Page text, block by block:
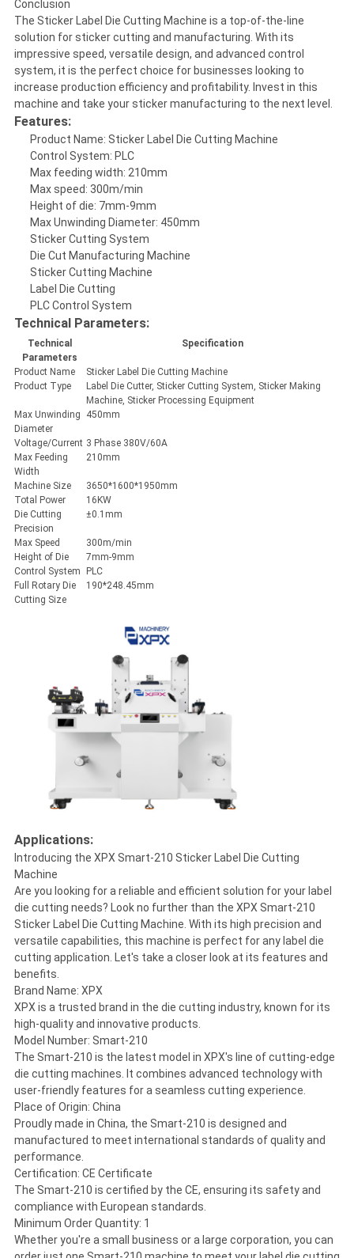
Conclusion
The Sticker Label Die Cutting Machine is a top-of-the-line
solution for sticker cutting and manufacturing. With its
impressive speed, versatile design, and advanced control
system, it is the perfect choice for businesses looking to
increase production efficiency and profitability. Invest in this
machine and take your sticker manufacturing to the next level.
Features:
Product Name: Sticker Label Die Cutting Machine
Control System: PLC
Max feeding width: 210mm
Max speed: 300m/min
Height of die: 7mm-9mm
Max Unwinding Diameter: 450mm
Sticker Cutting System
Die Cut Manufacturing Machine
Sticker Cutting Machine
Label Die Cutting
PLC Control System
Technical Parameters:
Technical
Parameters
Specification
Product Name
Sticker Label Die Cutting Machine
Product Type
Label Die Cutter, Sticker Cutting System, Sticker Making
Machine, Sticker Processing Equipment
Max Unwinding
Diameter
450mm
Voltage/Current 3 Phase 380V/60A
Max Feeding
Width
210mm
Machine Size
3650*1600*1950mm
Total Power
16KW
Die Cutting
Precision
±0.1mm
Max Speed
300m/min
Height of Die
7mm-9mm
Control System
PLC
Full Rotary Die
Cutting Size
190*248.45mm
Applications:
Introducing the XPX Smart-210 Sticker Label Die Cutting
Machine
Are you looking for a reliable and efficient solution for your label
die cutting needs? Look no further than the XPX Smart-210
Sticker Label Die Cutting Machine. With its high precision and
versatile capabilities, this machine is perfect for any label die
cutting application. Let's take a closer look at its features and
benefits.
Brand Name: XPX
XPX is a trusted brand in the die cutting industry, known for its
high-quality and innovative products.
Model Number: Smart-210
The Smart-210 is the latest model in XPX's line of cutting-edge
die cutting machines. It combines advanced technology with
user-friendly features for a seamless cutting experience.
Place of Origin: China
Proudly made in China, the Smart-210 is designed and
manufactured to meet international standards of quality and
performance.
Certification: CE Certificate
The Smart-210 is certified by the CE, ensuring its safety and
compliance with European standards.
Minimum Order Quantity: 1
Whether you're a small business or a large corporation, you can